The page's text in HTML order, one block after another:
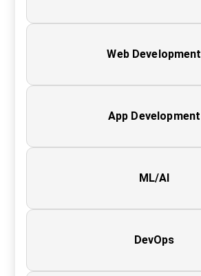
Web Development
App Development
ML/AI
DevOps